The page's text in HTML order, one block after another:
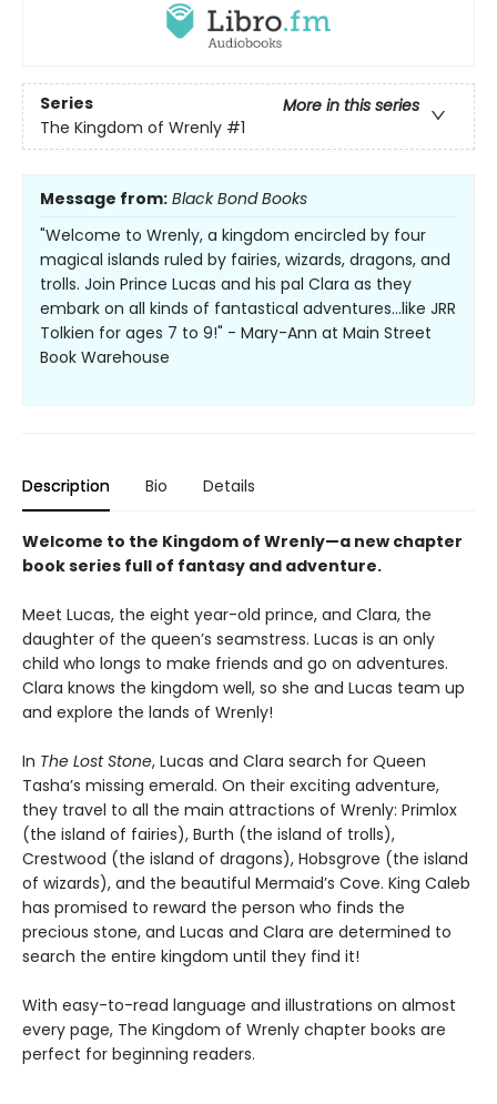
Series
More in this series
The Kingdom of Wrenly #1
Message from: Black Bond Books
"Welcome to Wrenly, a kingdom encircled by four
magical islands ruled by fairies, wizards, dragons, and
trolls. Join Prince Lucas and his pal Clara as they
embark on all kinds of fantastical adventures...like JRR
Tolkien for ages 7 to 9!" - Mary-Ann at Main Street
Book Warehouse
Description Bio Details
Welcome to the Kingdom of Wrenly—a new chapter
book series full of fantasy and adventure.
Meet Lucas, the eight year-old prince, and Clara, the
daughter of the queen’s seamstress. Lucas is an only
child who longs to make friends and go on adventures.
Clara knows the kingdom well, so she and Lucas team up
and explore the lands of Wrenly!
In The Lost Stone, Lucas and Clara search for Queen
Tasha’s missing emerald. On their exciting adventure,
they travel to all the main attractions of Wrenly: Primlox
(the island of fairies), Burth (the island of trolls),
Crestwood (the island of dragons), Hobsgrove (the island
of wizards), and the beautiful Mermaid’s Cove. King Caleb
has promised to reward the person who finds the
precious stone, and Lucas and Clara are determined to
search the entire kingdom until they find it!
With easy-to-read language and illustrations on almost
every page, The Kingdom of Wrenly chapter books are
perfect for beginning readers.